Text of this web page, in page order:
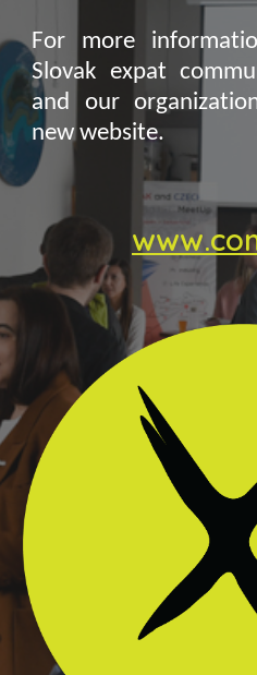
For more
Slovak expat
and our
new website.